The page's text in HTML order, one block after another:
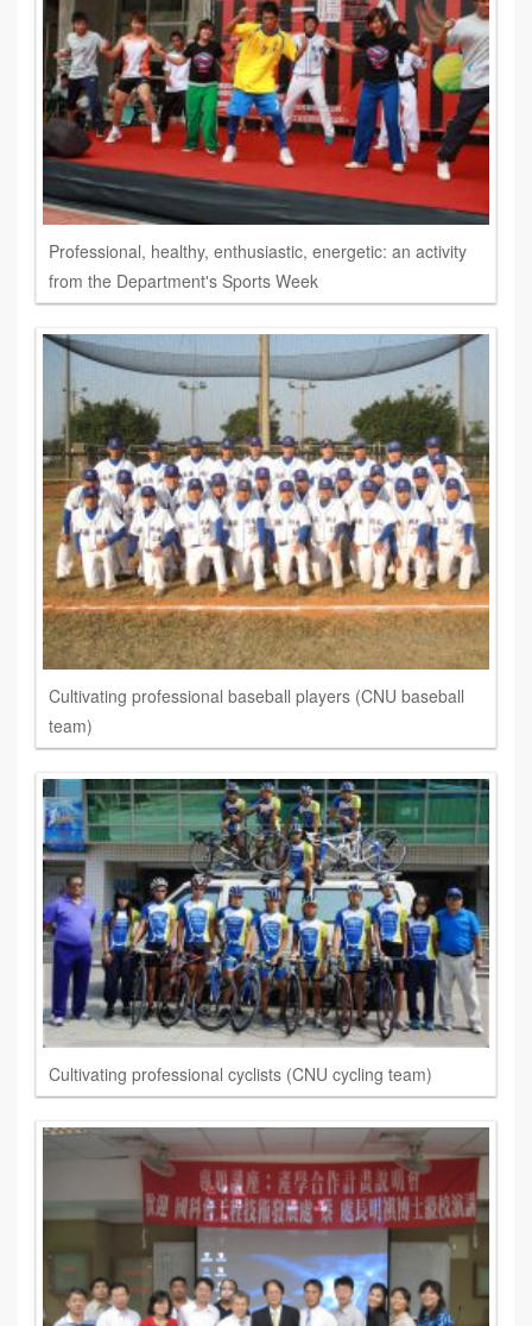
Professional, healthy, enthusiastic, energetic: an activity
from the Department's Sports Week
Cultivating professional baseball players (CNU baseball
team)
Cultivating professional cyclists (CNU cycling team)